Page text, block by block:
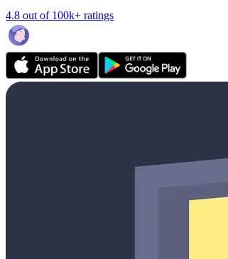
4.8 out of 100k+ ratings